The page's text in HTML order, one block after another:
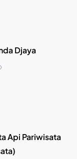
Djaya
Api Pariwisata